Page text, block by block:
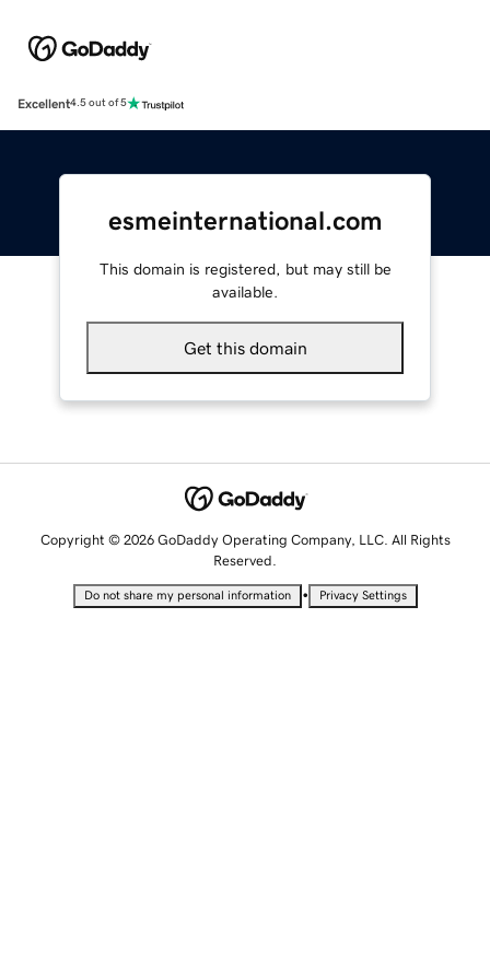
Excellent4.5 out of 5
esmeinternational.com
This domain is registered, but may still be
available.
Get this domain
Copyright © 2026 GoDaddy Operating Company, LLC. All Rights
Reserved.
Do not share my personal information • Privacy Settings